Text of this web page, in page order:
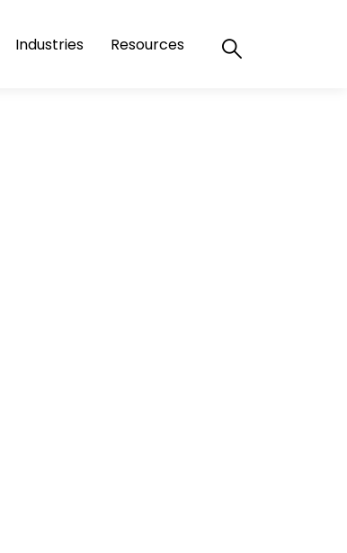
Industries Resources